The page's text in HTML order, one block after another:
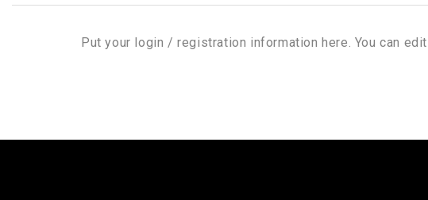
Put your login / registration information here. You can